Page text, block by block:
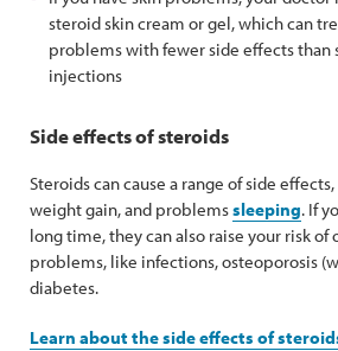
steroid skin cream or gel, which can
problems with fewer side effects than
injections
Side effects of steroids
Steroids can cause a range of side
weight gain, and problemssleeping. If
long time, they can also raise your risk of
problems, like infections, osteoporosis
diabetes.
Learn about the side effects of